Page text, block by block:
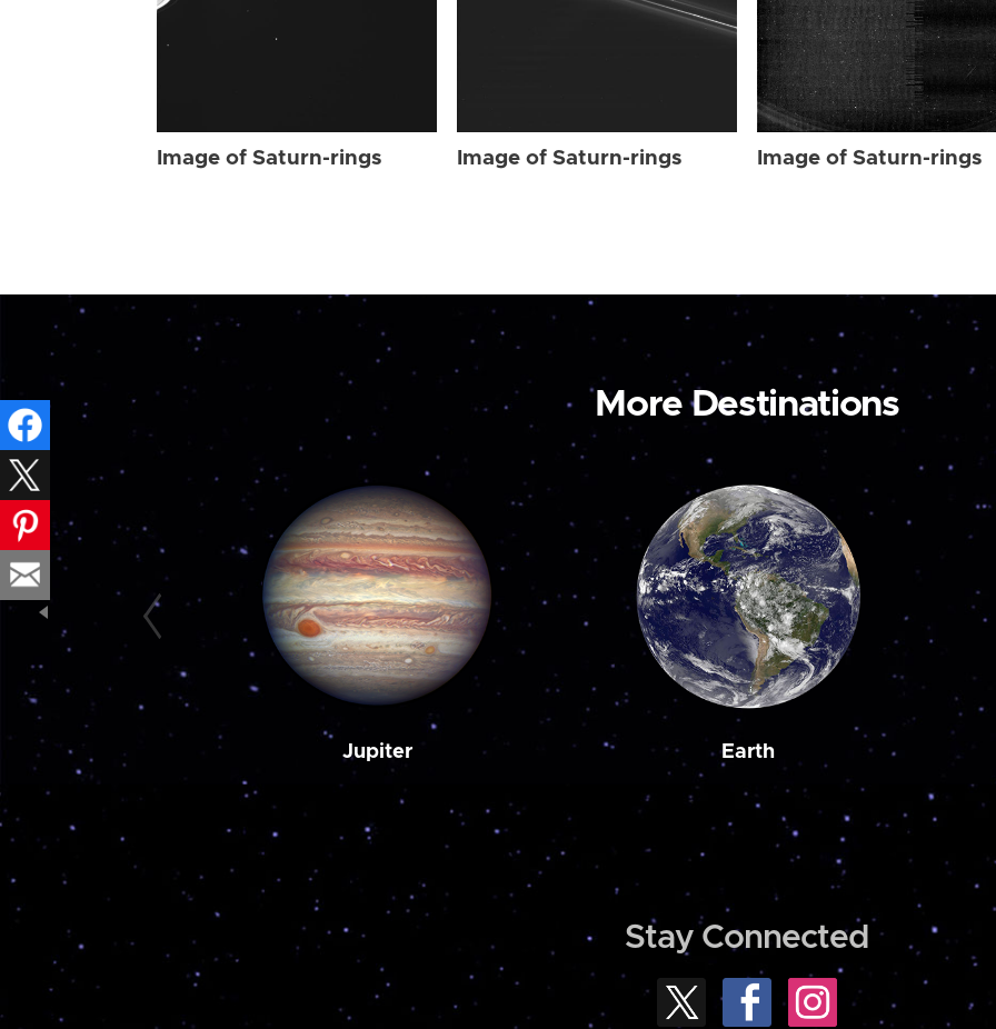
Image of Saturn-rings Image of Saturn-rings Image of Saturn-rings
More Destinations
Jupiter Earth
Stay Connected